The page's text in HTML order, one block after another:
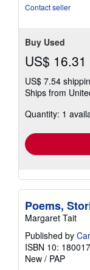
Contact seller
Buy Used
US$ 16.31
US$ 7.54
Ships from
Quantity: 1
Poems,
Margaret Tait
Published by
ISBN 10:
New / PAP